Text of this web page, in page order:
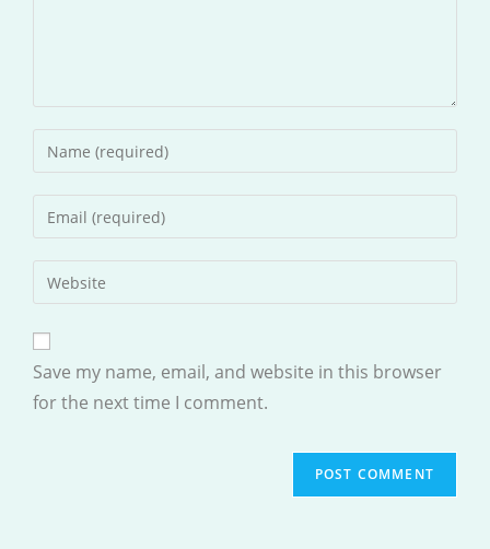
Enter
your
name
comment
Enter
your
email
address
comment
Enter
your
website
URL
(optional)
Save my name, email, and website in this browser
for the next time I comment.